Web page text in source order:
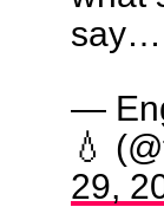
say…
—
💧
29,